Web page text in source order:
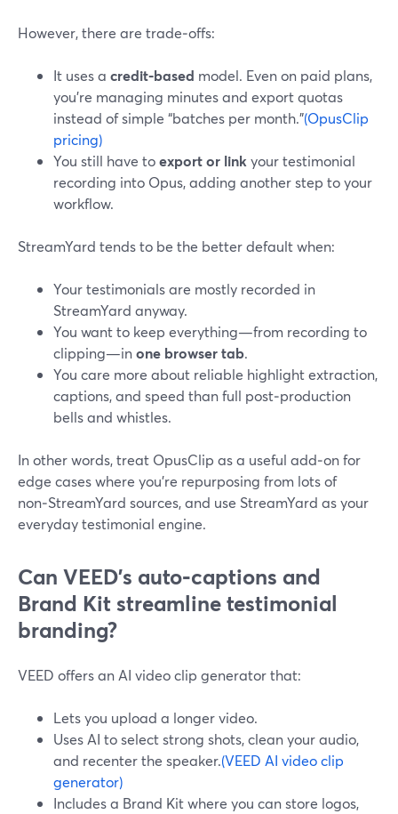
However, there are trade‑offs:
It uses a credit‑based model. Even on paid plans,
you’re managing minutes and export quotas
instead of simple “batches per month.”(OpusClip
pricing)
You still have toexport or link your testimonial
recording into Opus, adding another step to your
workflow.
StreamYard tends to be the better default when:
Your testimonials are mostly recorded in
StreamYard anyway.
You want to keep everything—from recording to
clipping—inone browser tab.
You care more about reliable highlight extraction,
captions, and speed than full post‑production
bells and whistles.
In other words, treat OpusClip as a useful add‑on for
edge cases where you’re repurposing from lots of
non‑StreamYard sources, and use StreamYard as your
everyday testimonial engine.
Can VEED’s auto‑captions and
Brand Kit streamline testimonial
branding?
VEED offers an AI video clip generator that:
Lets you upload a longer video.
Uses AI to select strong shots, clean your audio,
and recenter the speaker.(VEED AI video clip
generator)
Includes a Brand Kit where you can store logos,